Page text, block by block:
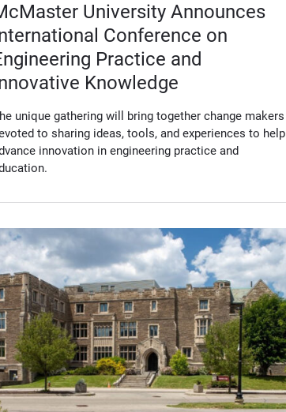
University Announces
Conference on
Practice and
Knowledge
unique gathering will bring together change makers
to sharing ideas, tools, and experiences to help
innovation in engineering practice and
in new window)